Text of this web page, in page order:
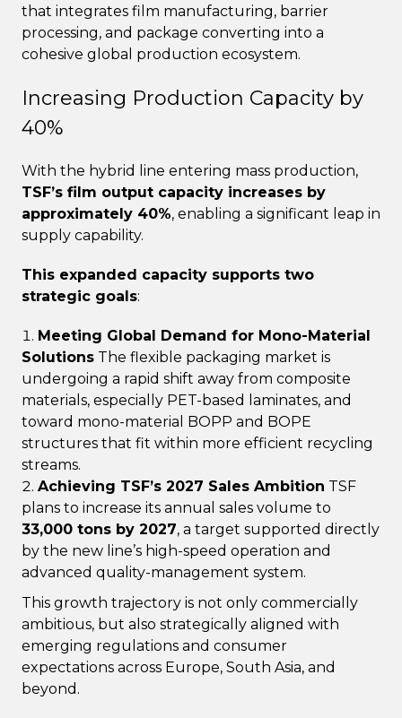
that integrates film manufacturing, barrier
processing, and package converting into a
cohesive global production ecosystem.
Increasing Production Capacity by
40%
With the hybrid line entering mass production,
TSF’s film output capacity increases by
approximately 40%, enabling a significant leap in
supply capability.
This expanded capacity supports two
strategic goals:
Meeting Global Demand for Mono-Material
Solutions The flexible packaging market is
undergoing a rapid shift away from composite
materials, especially PET-based laminates, and
toward mono-material BOPP and BOPE
structures that fit within more efficient recycling
streams.
Achieving TSF’s 2027 Sales Ambition TSF
plans to increase its annual sales volume to
33,000 tons by 2027, a target supported directly
by the new line’s high-speed operation and
advanced quality-management system.
This growth trajectory is not only commercially
ambitious, but also strategically aligned with
emerging regulations and consumer
expectations across Europe, South Asia, and
beyond.